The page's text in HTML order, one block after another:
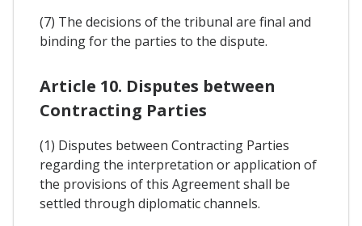
(7) The decisions of the tribunal are final and
binding for the parties to the dispute.
Article 10. Disputes between
Contracting Parties
(1) Disputes between Contracting Parties
regarding the interpretation or application of
the provisions of this Agreement shall be
settled through diplomatic channels.